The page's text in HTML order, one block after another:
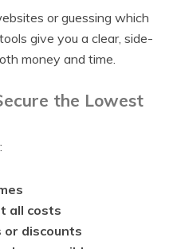
or guessing which
give you a clear, side-
money and time.
the Lowest
all costs
or discounts